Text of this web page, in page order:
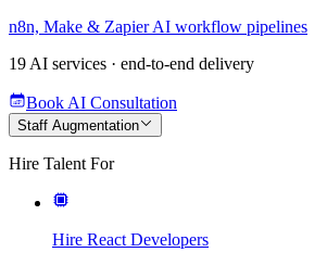
n8n, Make & Zapier AI workflow pipelines
19 AI services · end-to-end delivery
Book AI Consultation
Staff Augmentation
Hire Talent For
Hire React Developers